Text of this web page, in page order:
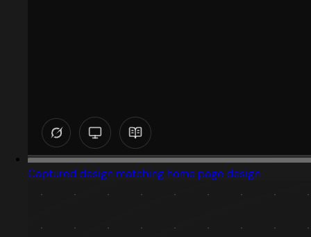
Captured design matching home page design